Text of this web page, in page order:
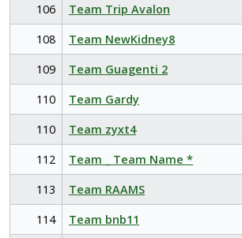
106
Team Trip Avalon
108
Team NewKidney8
109
Team Guagenti 2
110
Team Gardy
110
Team zyxt4
112
Team _ Team Name *
113
Team RAAMS
114
Team bnb11